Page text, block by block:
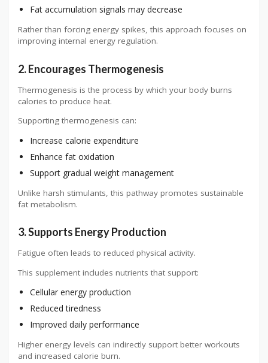
Fat accumulation signals may decrease
Rather than forcing energy spikes, this approach focuses on
improving internal energy regulation.
2. Encourages Thermogenesis
Thermogenesis is the process by which your body burns
calories to produce heat.
Supporting thermogenesis can:
Increase calorie expenditure
Enhance fat oxidation
Support gradual weight management
Unlike harsh stimulants, this pathway promotes sustainable
fat metabolism.
3. Supports Energy Production
Fatigue often leads to reduced physical activity.
This supplement includes nutrients that support:
Cellular energy production
Reduced tiredness
Improved daily performance
Higher energy levels can indirectly support better workouts
and increased calorie burn.